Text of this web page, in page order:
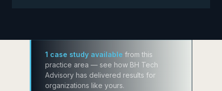
1 case study available from this
practice area — see how BH Tech
Advisory has delivered results for
organizations like yours.